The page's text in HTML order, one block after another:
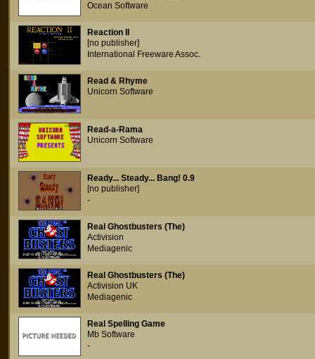
Ocean Software
Reaction II
[no publisher]
International Freeware Assoc.
Read & Rhyme
Unicorn Software
Read-a-Rama
Unicorn Software
Ready... Steady... Bang! 0.9
[no publisher]
-
Real Ghostbusters (The)
Activision
Mediagenic
Real Ghostbusters (The)
Activision UK
Mediagenic
Real Spelling Game
Mb Software
-